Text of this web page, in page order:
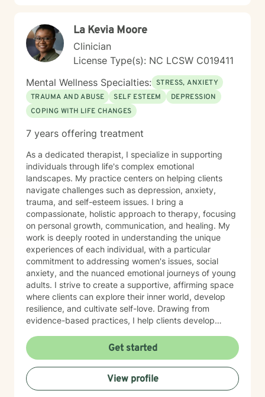
La Kevia Moore
Clinician
License Type(s): NC LCSW C019411
Mental Wellness Specialties: STRESS, ANXIETY
TRAUMA AND ABUSE
SELF ESTEEM
DEPRESSION
COPING WITH LIFE CHANGES
7 years offering treatment
As a dedicated therapist, I specialize in supporting
individuals through life's complex emotional
landscapes. My practice centers on helping clients
navigate challenges such as depression, anxiety,
trauma, and self-esteem issues. I bring a
compassionate, holistic approach to therapy, focusing
on personal growth, communication, and healing. My
work is deeply rooted in understanding the unique
experiences of each individual, with a particular
commitment to addressing women's issues, social
anxiety, and the nuanced emotional journeys of young
adults. I strive to create a supportive, affirming space
where clients can explore their inner world, develop
resilience, and cultivate self-love. Drawing from
evidence-based practices, I help clients develop
challenges, and rediscover their sense of purpose.
Whether you're experiencing life transitions,
relationship difficulties, or seeking personal growth, I'm
here to support you with empathy, respect, and
professional expertise.
Get started
View profile